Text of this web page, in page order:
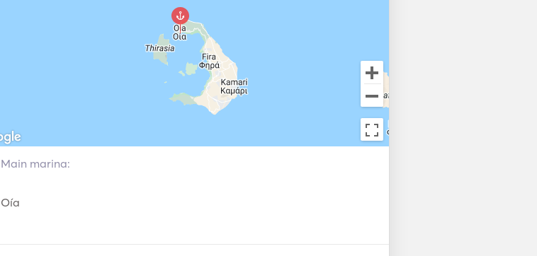
Main marina:
Oía